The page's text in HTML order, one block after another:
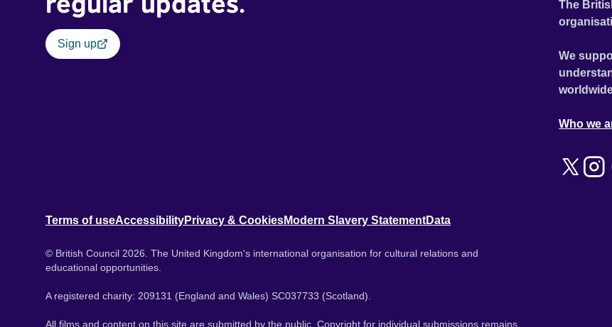
Sign up
The
We
Who we
Terms of useAccessibilityPrivacy & CookiesModern Slavery StatementData
© British Council 2026. The United Kingdom's international organisation for cultural relations and
educational opportunities.
A registered charity: 209131 (England and Wales) SC037733 (Scotland).
All films and content on this site are submitted by the public. Copyright for individual submissions remains